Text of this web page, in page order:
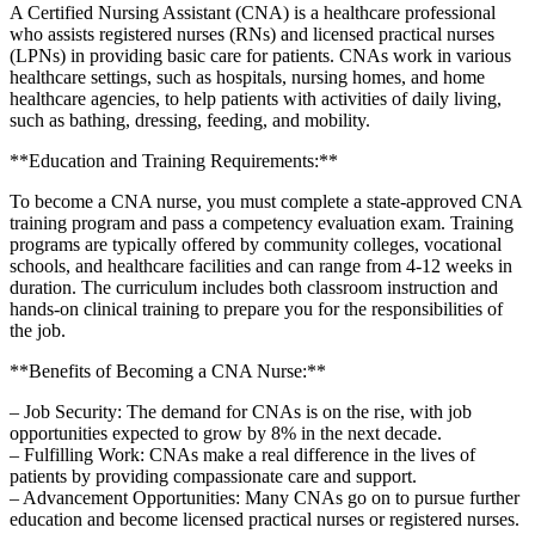
A Certified Nursing Assistant (CNA)⁤ is a healthcare professional
who assists registered‍ nurses (RNs) and licensed practical ⁤nurses
(LPNs)⁢ in providing basic care for patients. CNAs work⁣ in various
healthcare settings, such as hospitals, nursing homes, and home
healthcare agencies, to help patients with activities of ​daily living,
such‌ as bathing, dressing,‌ feeding,⁢ and⁤ mobility.
**Education‌ and Training Requirements:**
To become a CNA nurse, you must complete a state-approved CNA
training program and pass a competency⁣ evaluation exam. Training
programs ⁤are typically offered by community colleges, vocational
schools, and healthcare facilities and can range from 4-12 weeks in
‍duration. The curriculum includes both classroom instruction ⁤and
hands-on clinical training to prepare‌ you for⁤ the responsibilities of
the job.
**Benefits of Becoming a CNA Nurse:**
– Job Security: The demand for CNAs is on ​the rise, ‌with ⁢job
opportunities‍ expected to grow by 8% in⁣ the next decade.
– Fulfilling Work: CNAs make a real‌ difference in​ the lives ‍of
patients by providing compassionate care ⁣and support.
– Advancement‍ Opportunities: Many⁣ CNAs go on to ​pursue further
education and become​ licensed practical ⁢nurses or registered nurses.